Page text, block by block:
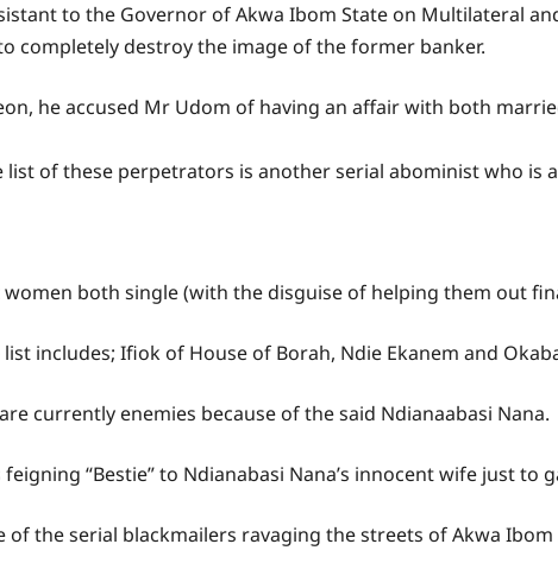
to the Governor of Akwa Ibom State on Multilateral
completely destroy the image of the former banker.
he accused Mr Udom of having an affair with both
list of these perpetrators is another serial abominist who
both single (with the disguise of helping them out
includes; Ifiok of House of Borah, Ndie Ekanem and
currently enemies because of the said Ndianaabasi Nana.
“Bestie” to Ndianabasi Nana’s innocent wife just to
of the serial blackmailers ravaging the streets of Akwa